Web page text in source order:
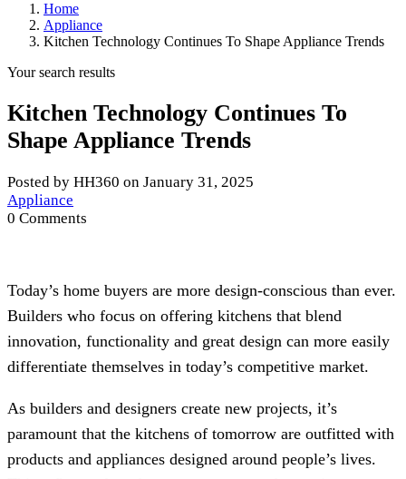
Home
Appliance
Kitchen Technology Continues To Shape Appliance Trends
Your search results
Kitchen Technology Continues To
Shape Appliance Trends
Posted by HH360 on January 31, 2025
Appliance
0 Comments
Today’s home buyers are more design-conscious than ever.
Builders who focus on offering kitchens that blend
innovation, functionality and great design can more easily
differentiate themselves in today’s competitive market.
As builders and designers create new projects, it’s
paramount that the kitchens of tomorrow are outfitted with
products and appliances designed around people’s lives.